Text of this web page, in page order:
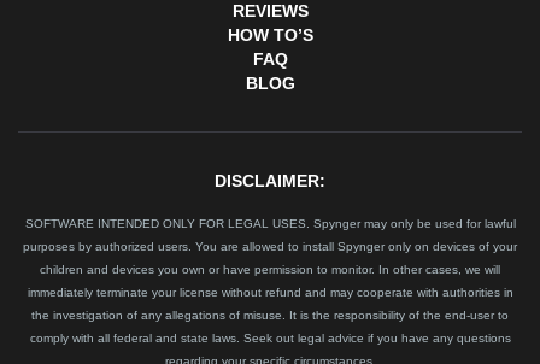
REVIEWS
HOW TO’S
FAQ
BLOG
DISCLAIMER:
SOFTWARE INTENDED ONLY FOR LEGAL USES. Spynger may only be used for lawful
purposes by authorized users. You are allowed to install Spynger only on devices of your
children and devices you own or have permission to monitor. In other cases, we will
immediately terminate your license without refund and may cooperate with authorities in
the investigation of any allegations of misuse. It is the responsibility of the end-user to
comply with all federal and state laws. Seek out legal advice if you have any questions
regarding your specific circumstances.